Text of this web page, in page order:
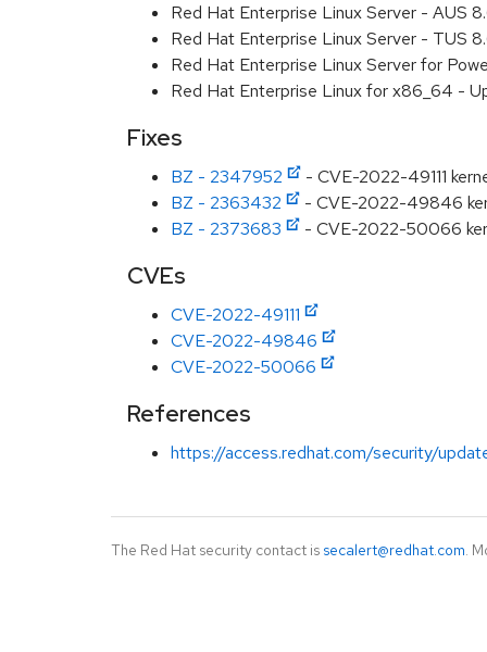
Red Hat Enterprise Linux Server - AUS
Red Hat Enterprise Linux Server - TUS
Red Hat Enterprise Linux Server for
Red Hat Enterprise Linux for x86_64 -
Fixes
BZ - 2347952
- CVE-2022-49111
BZ - 2363432
- CVE-2022-49846
BZ - 2373683
- CVE-2022-50066
CVEs
CVE-2022-49111
CVE-2022-49846
CVE-2022-50066
References
https://access.redhat.com/security/
The Red Hat security contact is secalert@redhat.com.